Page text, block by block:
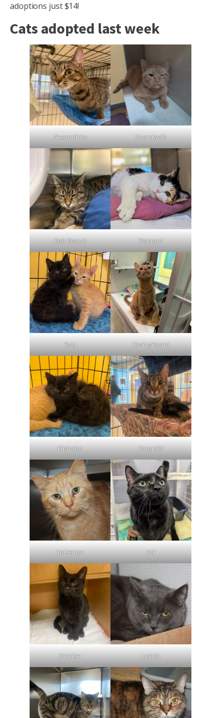
adoptions just $14!
Cats adopted last week
Alexandrite Boardwalk
Bob Biscuit Bonjour
Boq Diving Board
Elphaba Emerald
Epicenter Kal
Krackle Liaitch